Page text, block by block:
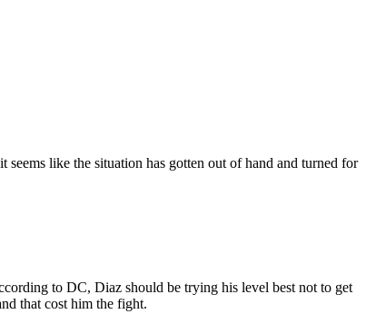
like the situation has gotten out of hand and turned for
to DC, Diaz should be trying his level best not to get
that cost him the fight.